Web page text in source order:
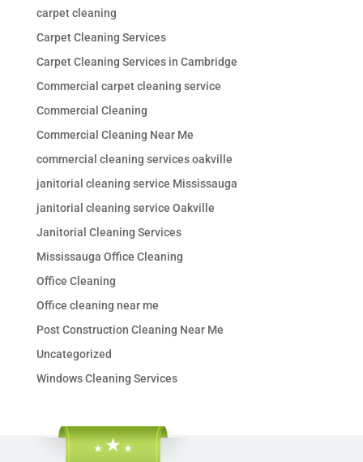
carpet cleaning
Carpet Cleaning Services
Carpet Cleaning Services in Cambridge
Commercial carpet cleaning service
Commercial Cleaning
Commercial Cleaning Near Me
commercial cleaning services oakville
janitorial cleaning service Mississauga
janitorial cleaning service Oakville
Janitorial Cleaning Services
Mississauga Office Cleaning
Office Cleaning
Office cleaning near me
Post Construction Cleaning Near Me
Uncategorized
Windows Cleaning Services